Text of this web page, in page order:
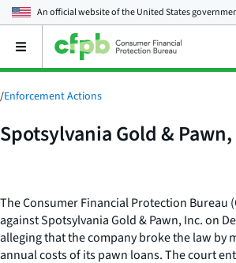
An official website of theUnited States
Open
main
menu
/Enforcement Actions
Spotsylvania Gold &
The Consumer Financial Protection Bureau
against Spotsylvania Gold & Pawn, Inc. on
alleging that the company broke the law by
annual costs of its pawn loans. The court